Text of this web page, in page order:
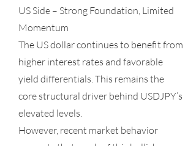
US Side – Strong Foundation, Limited
Momentum
The US dollar continues to benefit from
higher interest rates and favorable
yield differentials. This remains the
core structural driver behind USDJPY’s
elevated levels.
However, recent market behavior